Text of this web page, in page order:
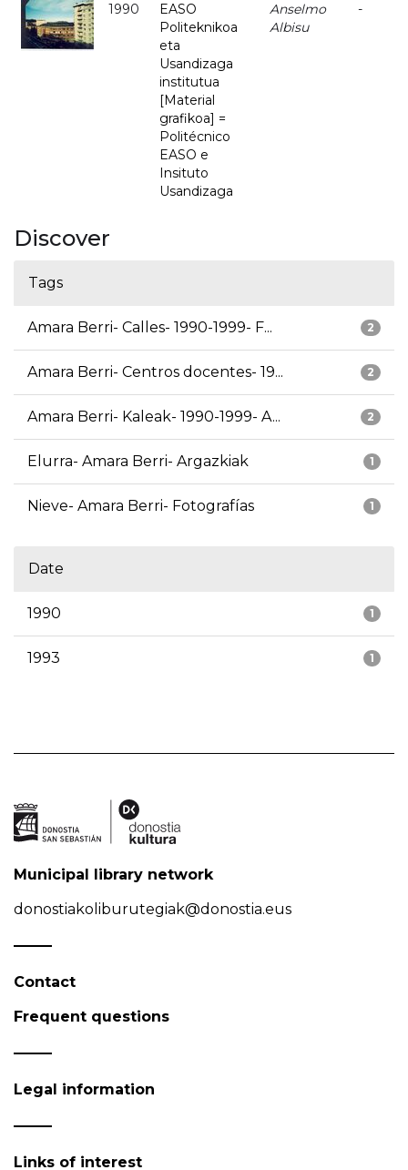
1990
EASO
Politeknikoa
eta
Usandizaga
institutua
[Material
grafikoa] =
Politécnico
EASO e
Insituto
Usandizaga
Anselmo
Albisu
-
Discover
Tags
2
Amara Berri- Calles- 1990-1999- F...
2
Amara Berri- Centros docentes- 19...
2
Amara Berri- Kaleak- 1990-1999- A...
1
Elurra- Amara Berri- Argazkiak
1
Nieve- Amara Berri- Fotografías
Date
1
1990
1
1993
Municipal library network
donostiakoliburutegiak@donostia.eus
Contact
Frequent questions
Legal information
Links of interest